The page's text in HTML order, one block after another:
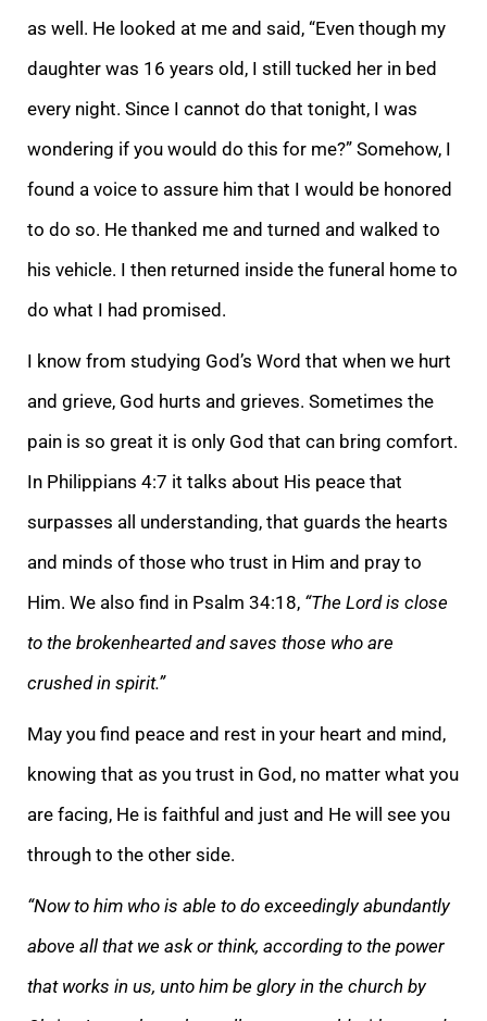
as well. He looked at me and said, “Even though my
daughter was 16 years old, I still tucked her in bed
every night. Since I cannot do that tonight, I was
wondering if you would do this for me?” Somehow, I
found a voice to assure him that I would be honored
to do so. He thanked me and turned and walked to
his vehicle. I then returned inside the funeral home to
do what I had promised.
I know from studying God’s Word that when we hurt
and grieve, God hurts and grieves. Sometimes the
pain is so great it is only God that can bring comfort.
In Philippians 4:7 it talks about His peace that
surpasses all understanding, that guards the hearts
and minds of those who trust in Him and pray to
Him. We also find in Psalm 34:18, “The Lord is close
to the brokenhearted and saves those who are
crushed in spirit.”
May you find peace and rest in your heart and mind,
knowing that as you trust in God, no matter what you
are facing, He is faithful and just and He will see you
through to the other side.
“Now to him who is able to do exceedingly abundantly
above all that we ask or think, according to the power
that works in us, unto him be glory in the church by